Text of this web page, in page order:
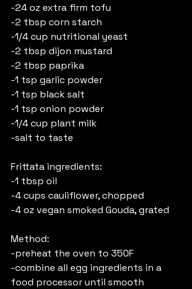
-24 oz extra firm tofu
-2 tbsp corn starch
-1/4 cup nutritional yeast
-2 tbsp dijon mustard
-2 tbsp paprika
-1 tsp garlic powder
-1 tsp black salt
-1 tsp onion powder
-1/4 cup plant milk
-salt to taste
Frittata ingredients:
-1 tbsp oil
-4 cups cauliflower, chopped
-4 oz vegan smoked Gouda, grated
Method:
-preheat the oven to 350F
-combine all egg ingredients in a
food processor until smooth